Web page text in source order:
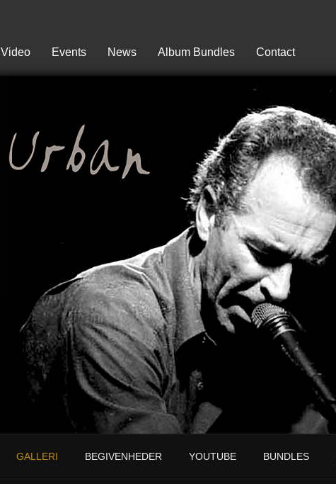
Video Events News Album Bundles Contact
GALLERI BEGIVENHEDER YOUTUBE BUNDLES